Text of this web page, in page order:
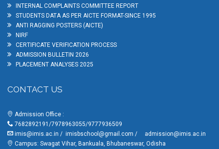
INTERNAL COMPLAINTS COMMITTEE REPORT
STUDENTS DATA AS PER AICTE FORMAT-SINCE 1995
ANTI RAGGING POSTERS (AICTE)
NIRF
CERTIFICATE VERIFICATION PROCESS
ADMISSION BULLETIN 2026
PLACEMENT ANALYSES 2025
CONTACT US
Admission Office :
7682892191/7978963055/9777936509
imis@imis.ac.in / imisbschool@gmail.com /
admission@imis.ac.in
Campus: Swagat Vihar, Bankuala, Bhubaneswar, Odisha